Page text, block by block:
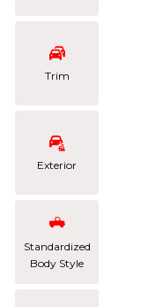
Trim
Exterior
Standardized
Body Style